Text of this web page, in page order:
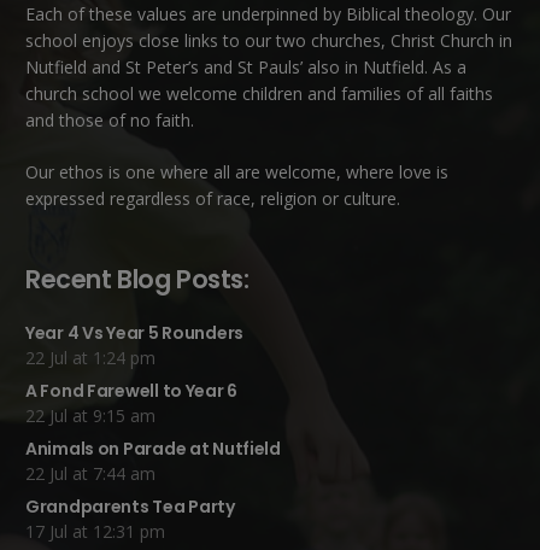
Each of these values are underpinned by Biblical theology. Our
school enjoys close links to our two churches, Christ Church in
Nutfield and St Peter’s and St Pauls’ also in Nutfield. As a
church school we welcome children and families of all faiths
and those of no faith.
Our ethos is one where all are welcome, where love is
expressed regardless of race, religion or culture.
Recent Blog Posts:
Year 4 Vs Year 5 Rounders
22 Jul at 1:24 pm
A Fond Farewell to Year 6
22 Jul at 9:15 am
Animals on Parade at Nutfield
22 Jul at 7:44 am
Grandparents Tea Party
17 Jul at 12:31 pm